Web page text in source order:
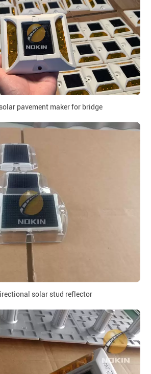
pavement maker for bridge
solar stud reflector